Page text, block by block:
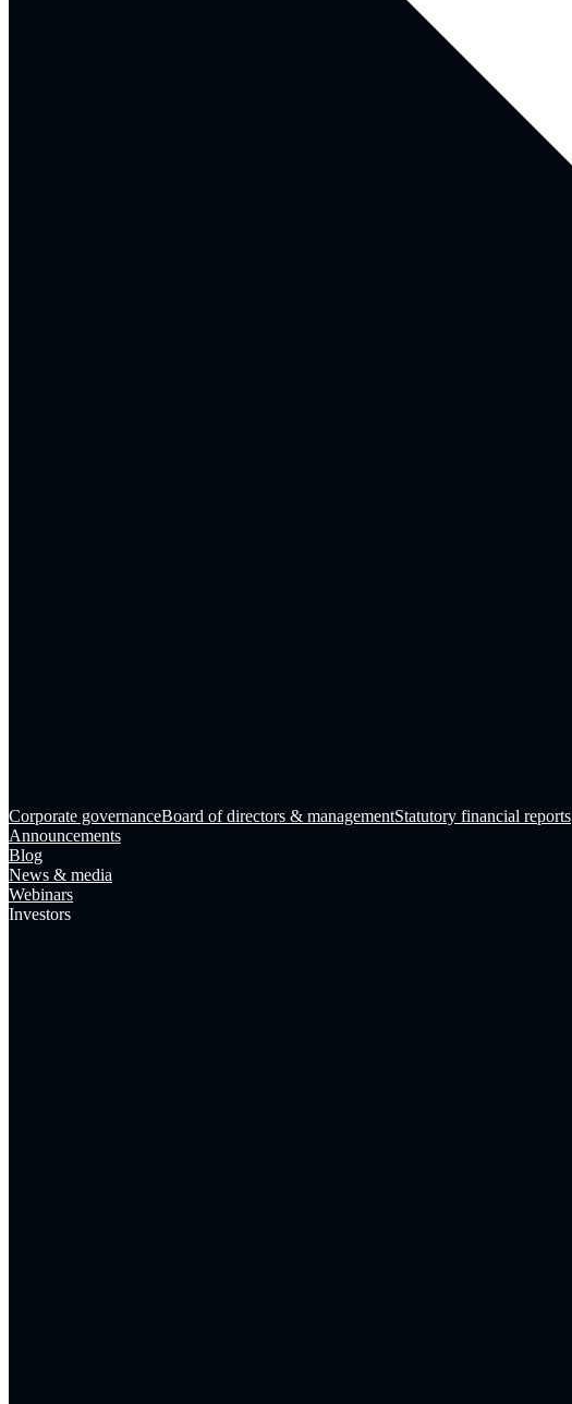
Corporate governanceBoard of directors & managementStatutory financial reports
Announcements
Blog
News & media
Webinars
Investors